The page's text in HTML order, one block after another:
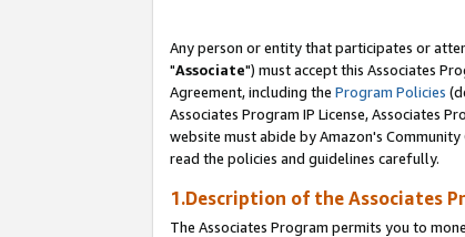
Any person or entity that participates or
"Associate") must accept this Associates
Agreement, including the Program Policies
Associates Program IP License, Associates
website must abide by Amazon's
read the policies and guidelines carefully.
1.Description of the Associates
The Associates Program permits you to